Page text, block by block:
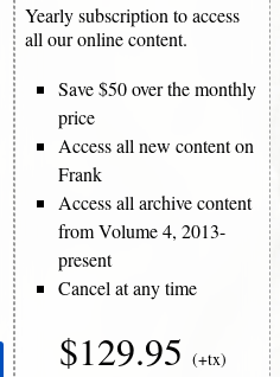
Yearly subscription to access
all our online content.
Save $50 over the monthly
price
Access all new content on
Frank
Access all archive content
from Volume 4, 2013-
present
Cancel at any time
$129.95 (+tx)